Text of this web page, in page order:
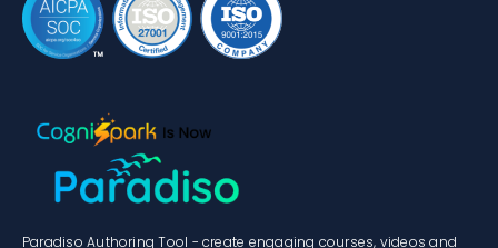
Paradiso Authoring Tool - create engaging courses, videos and